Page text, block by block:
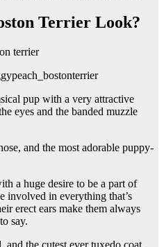
Terrier Look?
pup with a very attractive
eyes and the banded muzzle
and the most adorable puppy-
a huge desire to be a part of
involved in everything that’s
erect ears make them always
say.
and the cutest ever tuxedo coat